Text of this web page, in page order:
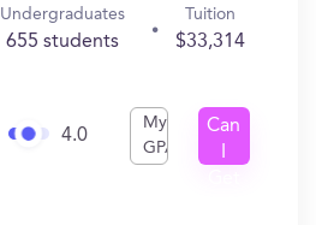
Undergraduates
655 students
Tuition
$33,314
4.0
My
GPA
Can